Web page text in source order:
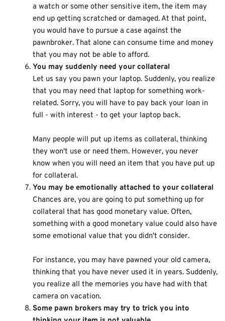
a watch or some other sensitive item, the item may
end up getting scratched or damaged. At that point,
you would have to pursue a case against the
pawnbroker. That alone can consume time and money
that you may not be able to afford.
You may suddenly need your collateral
Let us say you pawn your laptop. Suddenly, you realize
that you may need that laptop for something work-
related. Sorry, you will have to pay back your loan in
full - with interest - to get your laptop back.
Many people will put up items as collateral, thinking
they won't use or need them. However, you never
know when you will need an item that you have put up
for collateral.
You may be emotionally attached to your collateral
Chances are, you are going to put something up for
collateral that has good monetary value. Often,
something with a good monetary value could also have
some emotional value that you didn't consider.
For instance, you may have pawned your old camera,
thinking that you have never used it in years. Suddenly,
you realize all the memories you have had with that
camera on vacation.
Some pawn brokers may try to trick you into